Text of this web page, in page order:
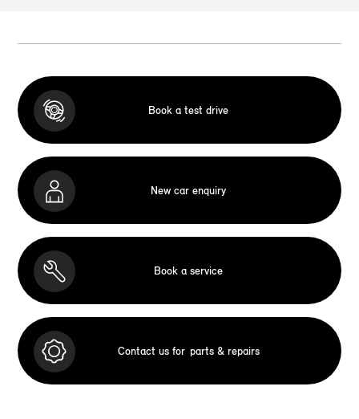
Book a test drive
New car enquiry
Book a service
Contact us for parts & repairs